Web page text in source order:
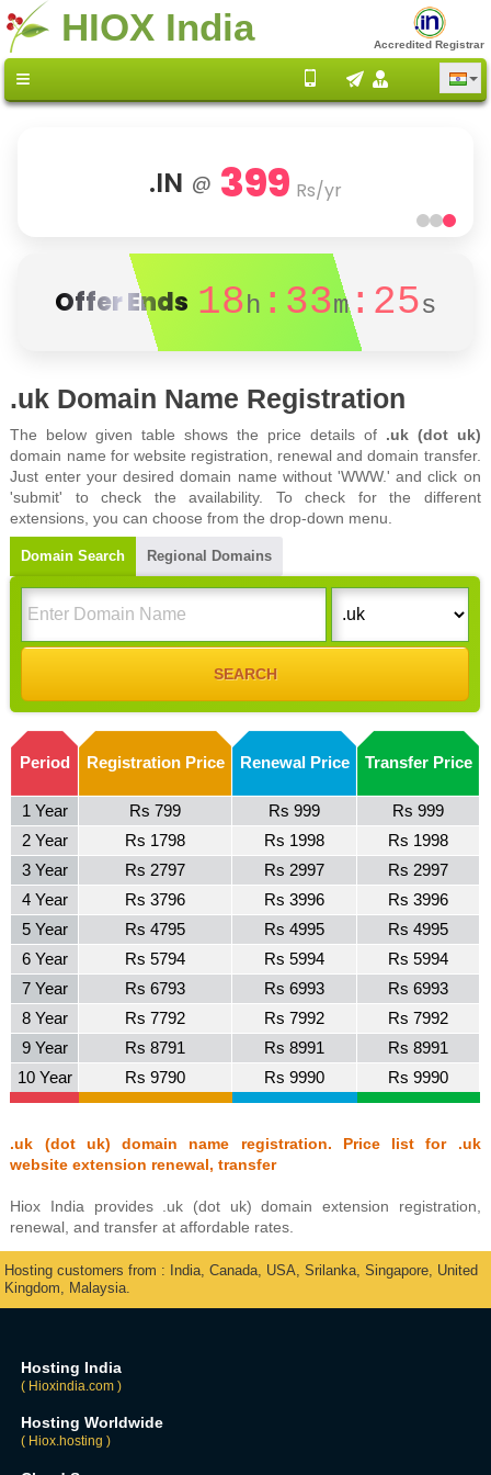
HIOX India Accredited Registrar
.IN @ 399 Rs/yr
Offer Ends 18h :33m:25s
.uk Domain Name Registration
The below given table shows the price details of .uk (dot uk)
domain name for website registration, renewal and domain transfer.
Just enter your desired domain name without 'WWW.' and click on
'submit' to check the availability. To check for the different
extensions, you can choose from the drop-down menu.
Domain Search Regional Domains
Period Registration Price Renewal Price Transfer Price
1 Year Rs 799 Rs 999
Rs 999
2 Year
Rs 1798 Rs 1998
Rs 1998
3 Year
Rs 2797 Rs 2997
Rs 2997
4 Year
Rs 3796 Rs 3996
Rs 3996
5 Year
Rs 4795 Rs 4995
Rs 4995
6 Year
Rs 5794 Rs 5994
Rs 5994
7 Year
Rs 6793 Rs 6993
Rs 6993
8 Year
Rs 7792 Rs 7992
Rs 7992
9 Year
Rs 8791 Rs 8991
Rs 8991
10 Year
Rs 9790 Rs 9990 Rs 9990
.uk (dot uk) domain name registration. Price list for .uk
website extension renewal, transfer
Hiox India provides .uk (dot uk) domain extension registration,
renewal, and transfer at affordable rates.
Hosting customers from : India, Canada, USA, Srilanka, Singapore, United
Kingdom, Malaysia.
Hosting India
( Hioxindia.com )
Hosting Worldwide
( Hiox.hosting )